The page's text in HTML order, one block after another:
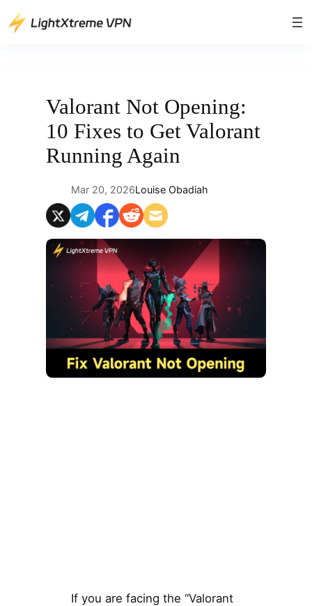
Skip
to
Valorant Not Opening:
10 Fixes to Get Valorant
Running Again
Mar 20, 2026Louise Obadiah
If you are facing the “Valorant